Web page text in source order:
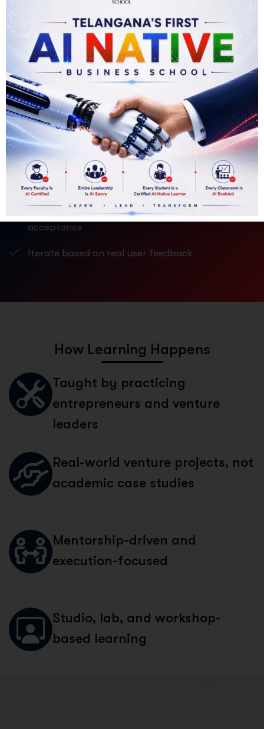
Development – Develop the Product
Ideas become valuable only when they take shape.
Translate ideas into tangible products or
services
Build prototypes or Minimum Viable Products
(MVPs)
Test usability, feasibility, and customer
acceptance
Iterate based on real user feedback
How Learning Happens
Taught by practicing
entrepreneurs and venture
leaders
Real-world venture projects, not
academic case studies
Mentorship-driven and
execution-focused
Studio, lab, and workshop-
based learning
APPLY NOW